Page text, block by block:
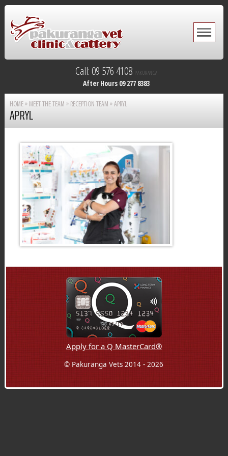
Call: 09 576 4108 PAKURANGA
After Hours 09 277 8383
HOME» MEET THE TEAM » RECEPTION TEAM » APRYL
APRYL
Apply for a Q MasterCard®
© Pakuranga Vets 2014 - 2026